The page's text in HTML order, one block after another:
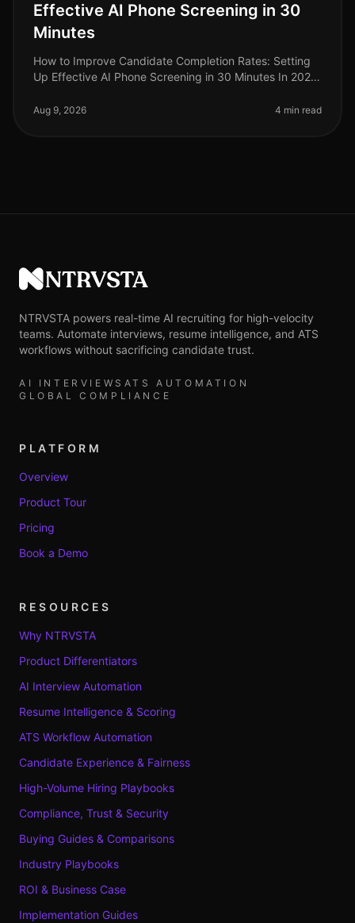
Effective AI Phone Screening in 30
Minutes
How to Improve Candidate Completion Rates: Setting
Up Effective AI Phone Screening in 30 Minutes In 2026,
remain a critical metri
Aug 9, 2026 4 min read
NTRVSTA
NTRVSTA powers real-time AI recruiting for high-velocity
teams. Automate interviews, resume intelligence, and ATS
workflows without sacrificing candidate trust.
AI INTERVIEWS ATS AUTOMATION
GLOBAL COMPLIANCE
PLATFORM
Overview
Product Tour
Pricing
Book a Demo
RESOURCES
Why NTRVSTA
Product Differentiators
AI Interview Automation
Resume Intelligence & Scoring
ATS Workflow Automation
Candidate Experience & Fairness
High-Volume Hiring Playbooks
Compliance, Trust & Security
Buying Guides & Comparisons
Industry Playbooks
ROI & Business Case
Implementation Guides